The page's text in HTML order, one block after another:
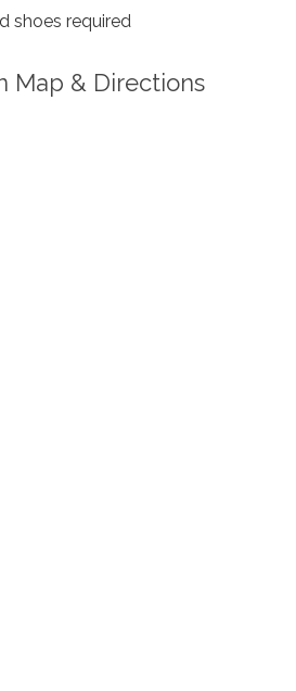
shoes required
Map & Directions